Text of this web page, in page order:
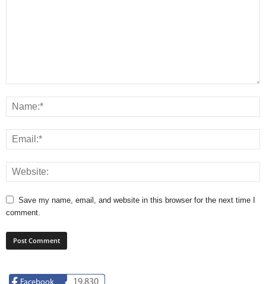
Save my name, email, and website in this browser for the next time I
comment.
19,830